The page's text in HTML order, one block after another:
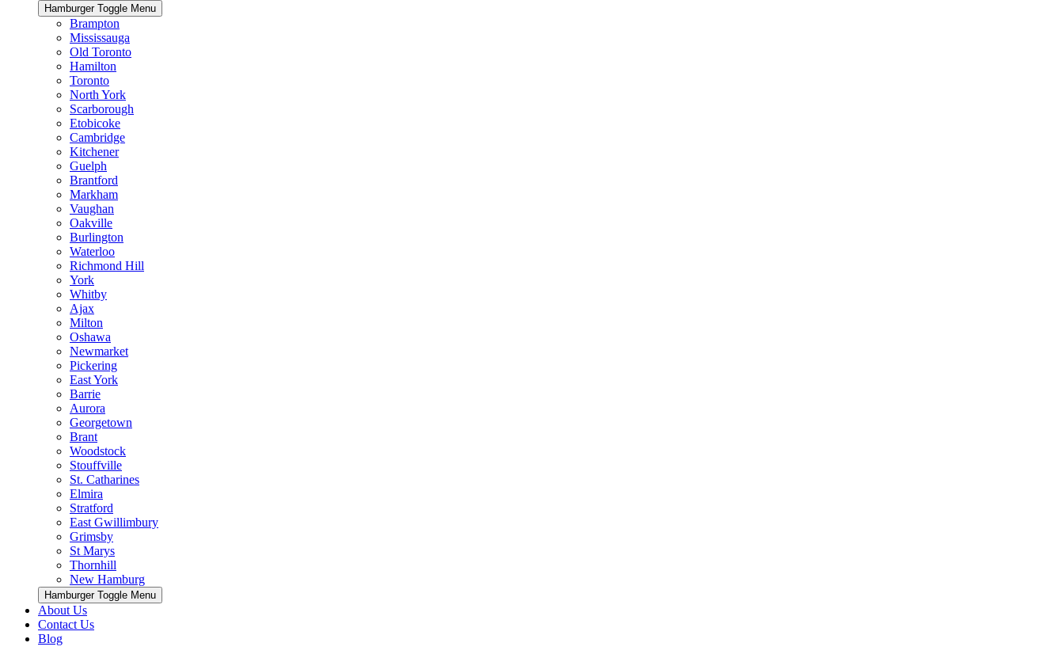
Hamburger Toggle Menu
Brampton
Mississauga
Old Toronto
Hamilton
Toronto
North York
Scarborough
Etobicoke
Cambridge
Kitchener
Guelph
Brantford
Markham
Vaughan
Oakville
Burlington
Waterloo
Richmond Hill
York
Whitby
Ajax
Milton
Oshawa
Newmarket
Pickering
East York
Barrie
Aurora
Georgetown
Brant
Woodstock
Stouffville
St. Catharines
Elmira
Stratford
East Gwillimbury
Grimsby
St Marys
Thornhill
New Hamburg
Hamburger Toggle Menu
About Us
Contact Us
Blog